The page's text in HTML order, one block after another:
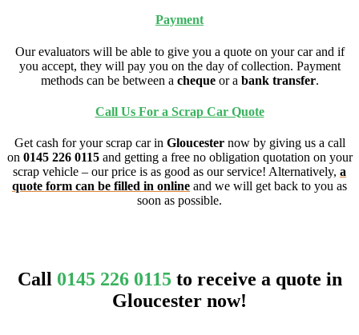
Payment
Our evaluators will be able to give you a quote on your car and if
you accept, they will pay you on the day of collection. Payment
methods can be between a chequeor a bank transfer.
Call Us For a Scrap Car Quote
Get cash for your scrap car in Gloucesternow by giving us a call
on 0145 226 0115and getting a free no obligation quotation on your
scrap vehicle – our price is as good as our service! Alternatively, a
quote form can be filled in online and we will get back to you as
soon as possible.
Call 0145 226 0115 to receive a quote in
Gloucester now!